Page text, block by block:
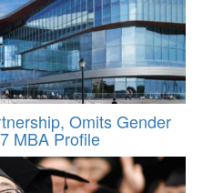
Omits Gender
MBA Profile